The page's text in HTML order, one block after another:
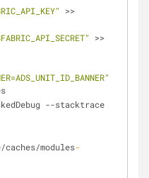
>>
>>
--stacktrace
caches/modules-